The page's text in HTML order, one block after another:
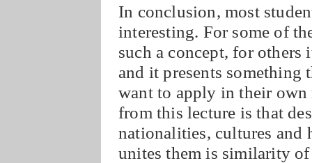
In conclusion, most
interesting. For some of
such a concept, for
and it presents something
want to apply in their own
from this lecture is that
nationalities, cultures and
unites them is similarity